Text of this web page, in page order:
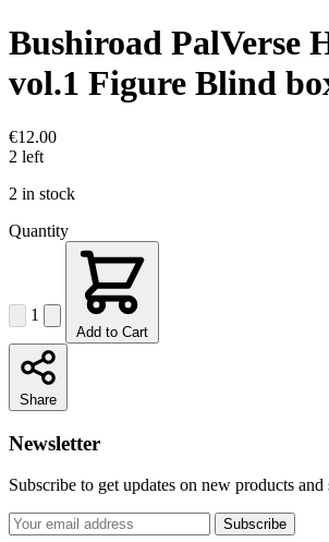
Bushiroad PalVerse
vol.1 Figure Blind
€12.00
2 left
2 in stock
Quantity
1
Add to Cart
Share
Newsletter
Subscribe to get updates on new products and
Subscribe